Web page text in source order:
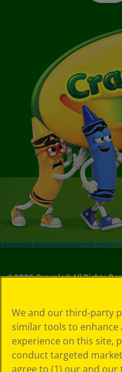
©2026Crayola® All Rights
Choices
Privacy Policy
SMS Terms
GDPR
Cookie
We and our third-party
similar tools to
experience on this site,
conduct targeted
agree to (1) our and